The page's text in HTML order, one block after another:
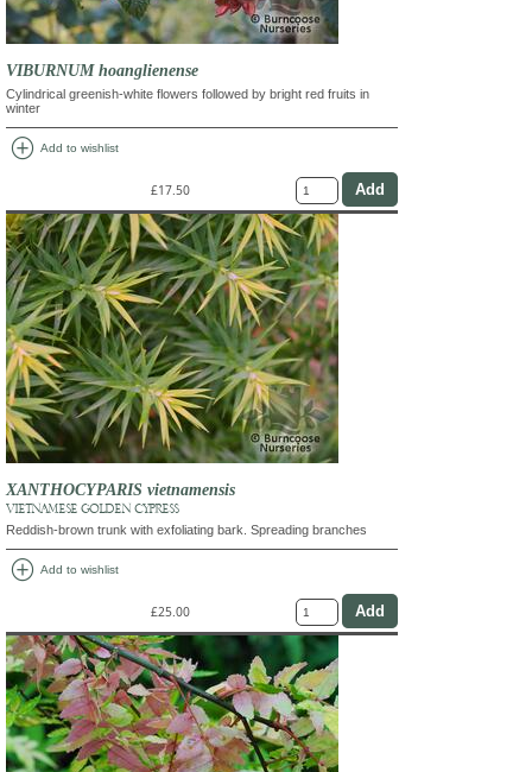
VIBURNUM hoanglienense
Cylindrical greenish-white flowers followed by bright red fruits in
winter
add_circle Add to wishlist
£17.50
XANTHOCYPARIS vietnamensis
VIETNAMESE GOLDEN CYPRESS
Reddish-brown trunk with exfoliating bark. Spreading branches
add_circle Add to wishlist
£25.00